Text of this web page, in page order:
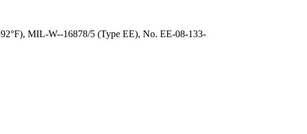
MIL-W--16878/5 (Type EE), No. EE-08-133-